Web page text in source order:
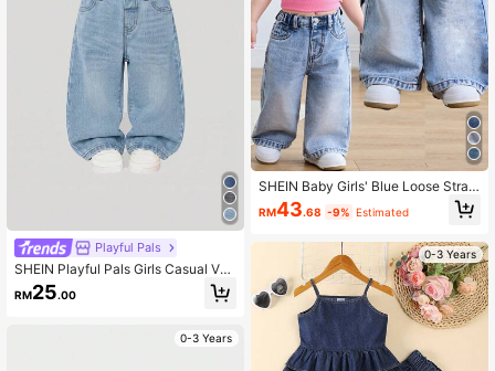
Playful Pals
SHEIN Playful Pals Girls Casual Ver
satile Minimalist Y2K Street Style C
ool Distressed Loose Straight Leg W
RM25.00
0-3 Years
SHEIN Baby Girls' Blue Loose Straig
ht Leg Jeans
RM43.68 -9% Estimated
0-3 Years